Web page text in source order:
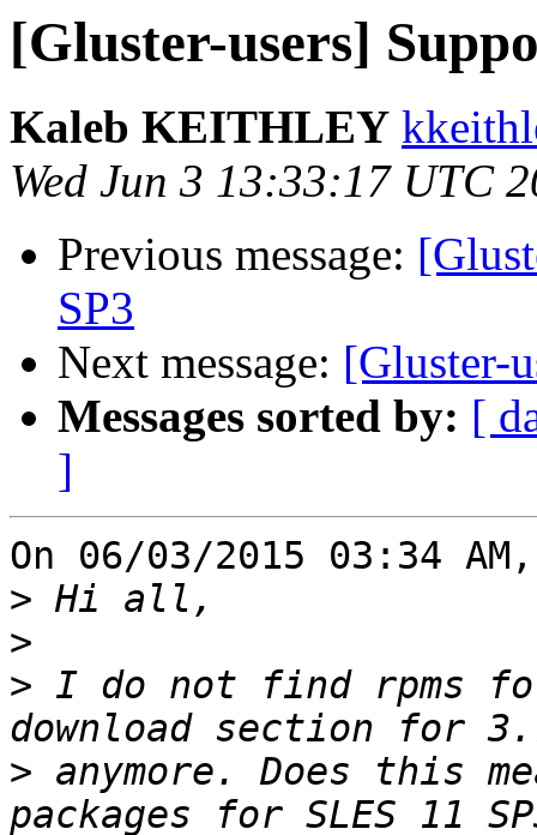
[Gluster-users]
Kaleb KEITHLEY
Wed Jun 3 13:33:17 UTC
Previous message:
SP3
Next message: [Gluster-
Messages sorted by: [
]
On 06/03/2015 03:34
>
>
> I do not find rpms
> anymore. Does this